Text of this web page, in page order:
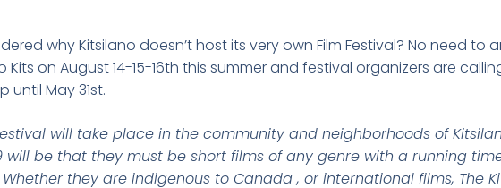
why Kitsilano doesn’t host its very own Film Festival? No need to
Kits on August 14-15-16th this summer and festival organizers are
until May 31st.
will take place in the community and neighborhoods of
will be that they must be short films of any genre with a running
they are indigenous to Canada , or international films, The